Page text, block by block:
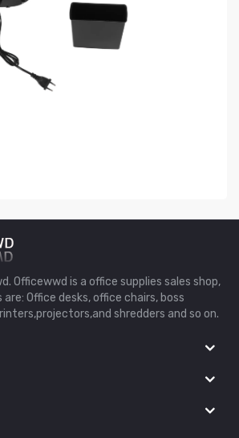
Officewwd is a office supplies sales shop,
Office desks, office chairs, boss
shredders and so on.